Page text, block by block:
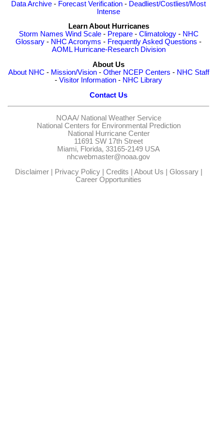
Data Archive - Forecast Verification - Deadliest/Costliest/Most
Intense
Learn About Hurricanes
Storm Names Wind Scale- Prepare- Climatology- NHC
Glossary - NHC Acronyms - Frequently Asked Questions -
AOML Hurricane-Research Division
About Us
About NHC - Mission/Vision- Other NCEP Centers - NHC Staff
- Visitor Information - NHC Library
Contact Us
NOAA/ National Weather Service
National Centers for Environmental Prediction
National Hurricane Center
11691 SW 17th Street
Miami, Florida, 33165-2149 USA
nhcwebmaster@noaa.gov
Disclaimer| Privacy Policy| Credits | About Us | Glossary|
Career Opportunities